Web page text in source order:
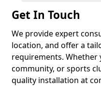
Get In Touch
We provide expert
location, and offer a
requirements. Whether
community, or sports
quality installation at